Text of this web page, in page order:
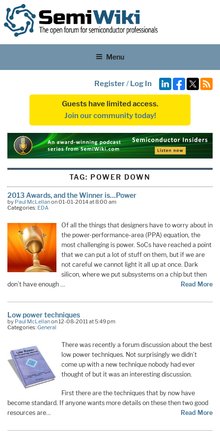
Menu
Register/ Log In
Guests have limited access.
Join our community today!
TAG: POWER DOWN
2013 Awards, and the Winner is…Power
by Paul McLellanon 01-01-2014 at 8:00 am
Categories: EDA
Of all the things that designers have to worry about in
the power-performance-area (PPA) equation, the
most challenging is power. SoCs have reached a point
that we can put a lot of stuff on them, but if we are
not careful we cannot light it all up at once. Dark
silicon, where we put subsystems on a chip but then
don’t have enough …
Read More
Low power techniques
by Paul McLellanon 12-08-2011 at 5:49 pm
Categories:General
There was recently a forum discussion about the best
low power techniques. Not surprisingly we didn’t
come up with a new technique nobody had ever
thought of but it was an interesting discussion.
First there are the techniques that by now have
become standard. If anyone wants more details on these then two good
resources are…
Read More